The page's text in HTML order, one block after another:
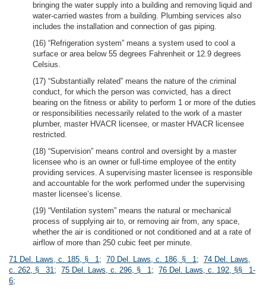
bringing the water supply into a building and removing liquid and
water-carried wastes from a building. Plumbing services also
includes the installation and connection of gas piping.
(16) “Refrigeration system” means a system used to cool a
surface or area below 55 degrees Fahrenheit or 12.9 degrees
Celsius.
(17) “Substantially related” means the nature of the criminal
conduct, for which the person was convicted, has a direct
bearing on the fitness or ability to perform 1 or more of the duties
or responsibilities necessarily related to the work of a master
plumber, master HVACR licensee, or master HVACR licensee
restricted.
(18) “Supervision” means control and oversight by a master
licensee who is an owner or full-time employee of the entity
providing services. A supervising master licensee is responsible
and accountable for the work performed under the supervising
master licensee’s license.
(19) “Ventilation system” means the natural or mechanical
process of supplying air to, or removing air from, any space,
whether the air is conditioned or not conditioned and at a rate of
airflow of more than 250 cubic feet per minute.
71 Del. Laws, c. 185, § 1; 70 Del. Laws, c. 186, § 1; 74 Del. Laws,
c. 262, § 31; 75 Del. Laws, c. 296, § 1; 76 Del. Laws, c. 192, §§ 1-
6;